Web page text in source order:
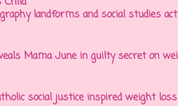
landforms and social studies
Mama June in guilty secret on
social justice inspired weight